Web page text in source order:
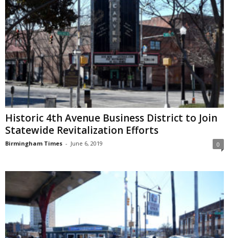
Historic 4th Avenue Business District to Join
Statewide Revitalization Efforts
Birmingham Times - June 6, 2019 0